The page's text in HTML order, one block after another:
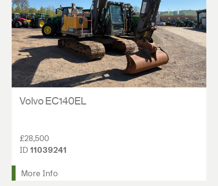
Volvo EC140EL
£28,500
ID 11039241
More Info